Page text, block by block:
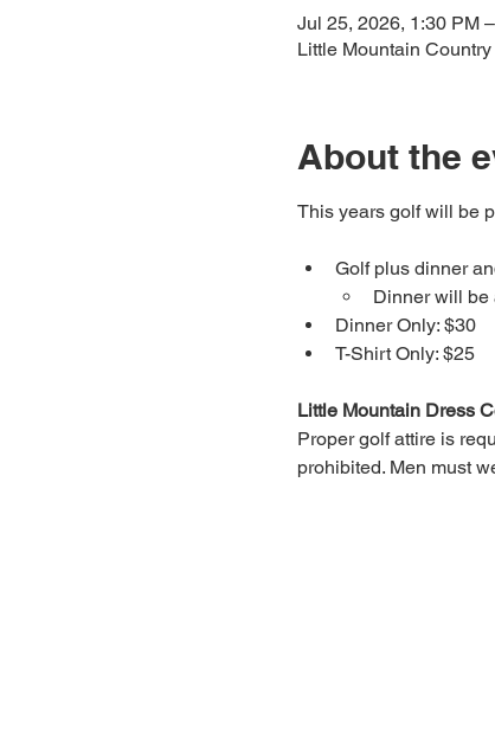
Jul 25, 2026, 1:30 PM
Little Mountain
About the
This years golf will be
Golf plus dinner
Dinner will be
Dinner Only: $30
T-Shirt Only: $25
Little Mountain Dress
Proper golf attire is
prohibited. Men must